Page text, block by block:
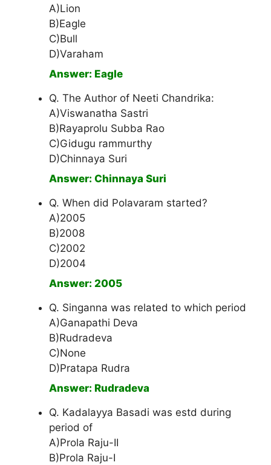
A)Lion
B)Eagle
C)Bull
D)Varaham
Answer: Eagle
Q. The Author of Neeti Chandrika:
A)Viswanatha Sastri
B)Rayaprolu Subba Rao
C)Gidugu rammurthy
D)Chinnaya Suri
Answer: Chinnaya Suri
Q. When did Polavaram started?
A)2005
B)2008
C)2002
D)2004
Answer: 2005
Q. Singanna was related to which period
A)Ganapathi Deva
B)Rudradeva
C)None
D)Pratapa Rudra
Answer: Rudradeva
Q. Kadalayya Basadi was estd during
period of
A)Prola Raju-II
B)Prola Raju-I